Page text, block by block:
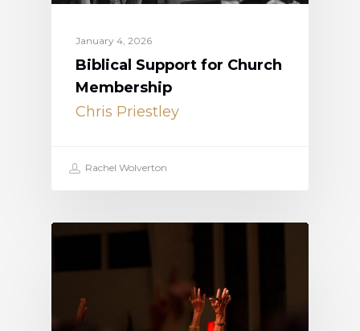
January 4, 2026
Biblical Support for Church
Membership
Chris Priestley
Rachel Wolverton